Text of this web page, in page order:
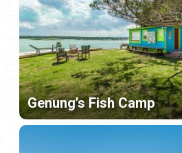
Genung’s Fish Camp